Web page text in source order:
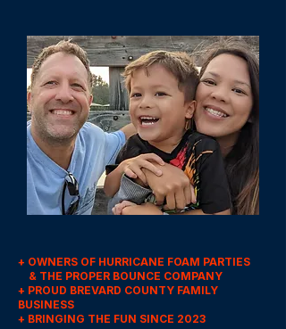
+ OWNERS OF HURRICANE FOAM PARTIES
& THE PROPER BOUNCE COMPANY
+ PROUD BREVARD COUNTY FAMILY
BUSINESS
+ BRINGING THE FUN SINCE 2023